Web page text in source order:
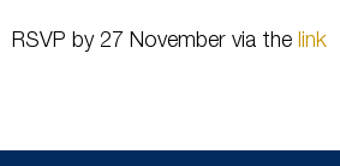
RSVP by 27 November via the link